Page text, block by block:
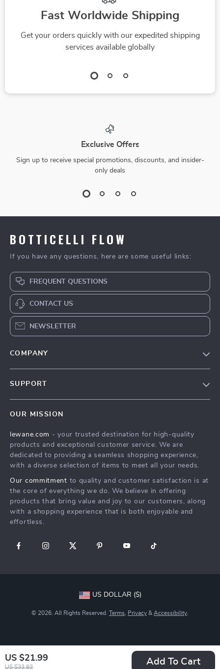
US $21.99
US $33.83
Add To Cart
Awakening Manual
for Beginners and
Seekers
Fast Worldwide Shipping
Get your orders quickly with our expedited shipping
services available globally
Exclusive Offers
Sign up to receive special promotions, discounts, and insider-
only deals
BOTTICELLI FLOW
If you have any questions, here are some useful links:
FREQUENT QUESTIONS
CONTACT US
NEWSLETTER
COMPANY
Influencers
Affiliates
Partners
Sustainability
Philosophy
SUPPORT
FAQ
Returns Center
Payment Methods
OUR MISSION
lewane.com - your trusted destination for high-quality
products and exceptional customer service. We are
dedicated to providing a seamless shopping experience,
with a diverse selection of items to meet all your needs.
Our commitment to quality and customer satisfaction is at
the core of everything we do. We believe in offering
products that bring value and joy to our customers, along
with a shopping experience that is both enjoyable and
effortless.
US DOLLAR ($)
© 2026. All Rights Reserved. Terms Privacy & Accessibility